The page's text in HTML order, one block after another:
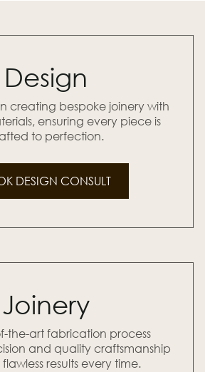
Design
creating bespoke joinery with
ensuring every piece is
to perfection.
DESIGN CONSULT
Joinery
the-art fabrication process
and quality craftsmanship
results every time.